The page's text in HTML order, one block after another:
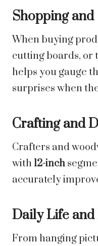
Shopping and
When buying
cutting boards, or
helps you gauge
surprises when
Crafting and
Crafters and
with 12-inch
accurately
Daily Life
From hanging